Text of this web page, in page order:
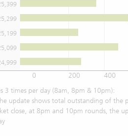
0 200 400
3 times per day (8am, 8pm & 10pm):
update shows total outstanding of the
close, at 8pm and 10pm rounds, the